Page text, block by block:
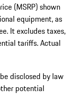
(MSRP) shown
equipment, as
It excludes taxes,
tariffs. Actual
disclosed by law
potential